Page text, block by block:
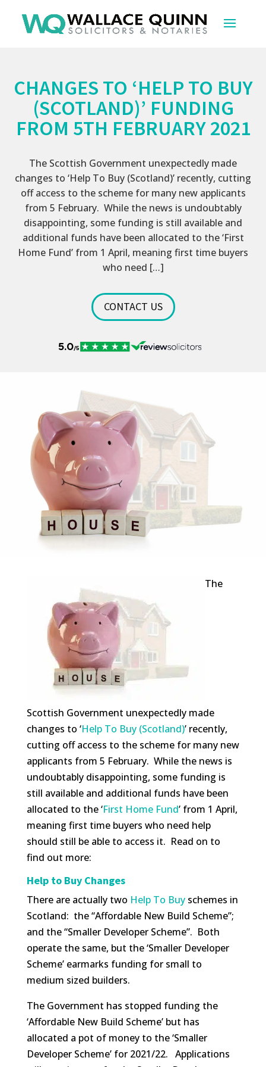
CHANGES TO ‘HELP TO BUY
(SCOTLAND)’ FUNDING
FROM 5TH FEBRUARY 2021
The Scottish Government unexpectedly made
changes to ‘Help To Buy (Scotland)’ recently, cutting
off access to the scheme for many new applicants
from 5 February. While the news is undoubtably
disappointing, some funding is still available and
additional funds have been allocated to the ‘First
Home Fund’ from 1 April, meaning first time buyers
who need […]
CONTACT US
The
Scottish Government unexpectedly made
changes to ‘Help To Buy (Scotland)’ recently,
cutting off access to the scheme for many new
applicants from 5 February. While the news is
undoubtably disappointing, some funding is
still available and additional funds have been
allocated to the ‘First Home Fund’ from 1 April,
meaning first time buyers who need help
should still be able to access it. Read on to
find out more:
Help to Buy Changes
There are actually two Help To Buyschemes in
Scotland: the “Affordable New Build Scheme”;
and the “Smaller Developer Scheme”. Both
operate the same, but the ‘Smaller Developer
Scheme’ earmarks funding for small to
medium sized builders.
The Government has stopped funding the
‘Affordable New Build Scheme’ but has
allocated a pot of money to the ‘Smaller
Developer Scheme’ for 2021/22. Applications